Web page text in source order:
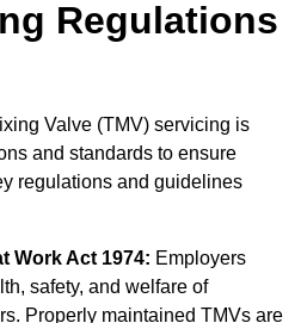
Regulations
Valve (TMV) servicing is
and standards to ensure
regulations and guidelines
Work Act 1974: Employers
safety, and welfare of
Properly maintained TMVs are